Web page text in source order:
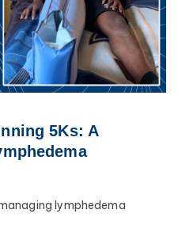
5Ks: A
lymphedema